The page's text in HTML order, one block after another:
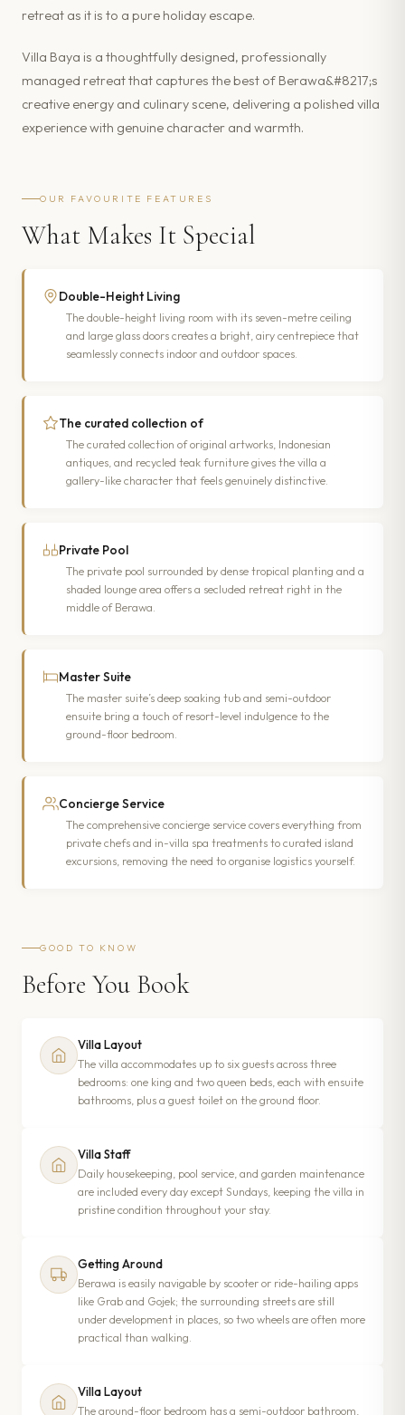
retreat as it is to a pure holiday escape.
Villa Baya is a thoughtfully designed, professionally
managed retreat that captures the best of Berawa&#8217;s
creative energy and culinary scene, delivering a polished villa
experience with genuine character and warmth.
OUR FAVOURITE FEATURES
What Makes It Special
Double-Height Living
The double-height living room with its seven-metre ceiling
and large glass doors creates a bright, airy centrepiece that
seamlessly connects indoor and outdoor spaces.
The curated collection of
The curated collection of original artworks, Indonesian
antiques, and recycled teak furniture gives the villa a
gallery-like character that feels genuinely distinctive.
Private Pool
The private pool surrounded by dense tropical planting and a
shaded lounge area offers a secluded retreat right in the
middle of Berawa.
Master Suite
The master suite’s deep soaking tub and semi-outdoor
ensuite bring a touch of resort-level indulgence to the
ground-floor bedroom.
Concierge Service
The comprehensive concierge service covers everything from
private chefs and in-villa spa treatments to curated island
excursions, removing the need to organise logistics yourself.
GOOD TO KNOW
Before You Book
Villa Layout
The villa accommodates up to six guests across three
bedrooms: one king and two queen beds, each with ensuite
bathrooms, plus a guest toilet on the ground floor.
Villa Staff
Daily housekeeping, pool service, and garden maintenance
are included every day except Sundays, keeping the villa in
pristine condition throughout your stay.
Getting Around
Berawa is easily navigable by scooter or ride-hailing apps
like Grab and Gojek; the surrounding streets are still
under development in places, so two wheels are often more
practical than walking.
Villa Layout
The ground-floor bedroom has a semi-outdoor bathroom,